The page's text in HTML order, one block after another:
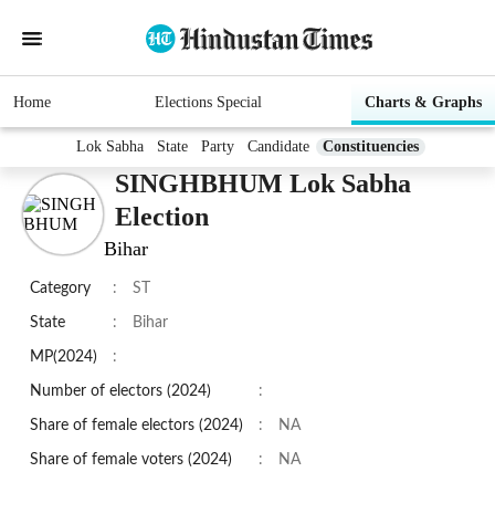
Home Elections Special Charts & Graphs
Lok Sabha State Party Candidate Constituencies
SINGHBHUM Lok Sabha
Election
Bihar
Category : ST
State : Bihar
MP(2024) :
Number of electors (2024) :
Share of female electors (2024) : NA
Share of female voters (2024) : NA